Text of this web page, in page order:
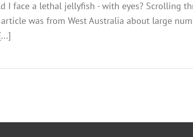
I face a lethal jellyfish - with eyes? Scrolling
article was from West Australia about large